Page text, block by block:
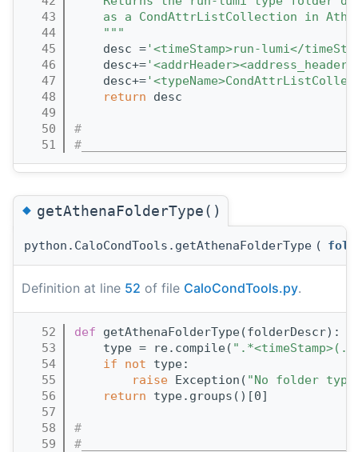
   43
as a CondAttrListCollection in
   44
    """
   45
    desc =
'<timeStamp>run-lumi</
   46
    desc+=
   47
    desc+=
   48
return desc
   49
   50
#
   51
◆getAthenaFolderType()
python.CaloCondTools.getAthenaFolderType (
Definition at line 52 of file CaloCondTools.py.
   52
def getAthenaFolderType(folderDescr):
   53
    type = re.compile(
   54
if not type:
   55
raise Exception( "No folder
   56
return type.groups()[0]
   57
   58
#
   59